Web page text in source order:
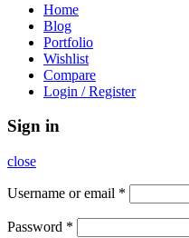
Home
Blog
Portfolio
Wishlist
Compare
Login / Register
Sign in
close
Username or email *
Password *